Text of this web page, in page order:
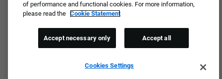
of performance and functional cookies. For more information,
please read the Cookie Statement
Cookies Settings
Accept necessary only Accept all